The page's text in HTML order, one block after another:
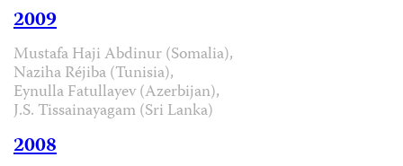
2009
Mustafa Haji Abdinur (Somalia),
Naziha Réjiba (Tunisia),
Eynulla Fatullayev (Azerbijan),
J.S. Tissainayagam (Sri Lanka)
2008